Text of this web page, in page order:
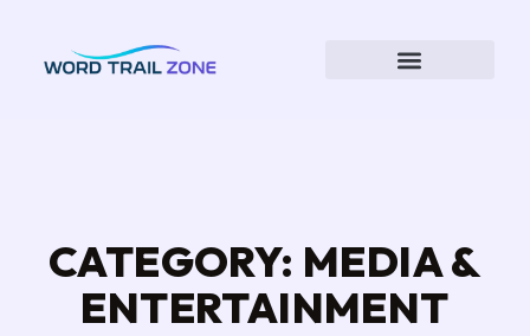
CATEGORY: MEDIA &
ENTERTAINMENT